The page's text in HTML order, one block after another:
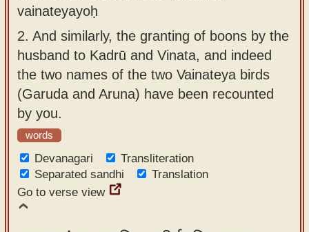
vainateyayoḥ
2. And similarly, the granting of boons by the
husband to Kadrū and Vinata, and indeed
the two names of the two Vainateya birds
(Garuda and Aruna) have been recounted
by you.
words
Devanagari
Transliteration
Separated sandhi
Translation
Go to verse view